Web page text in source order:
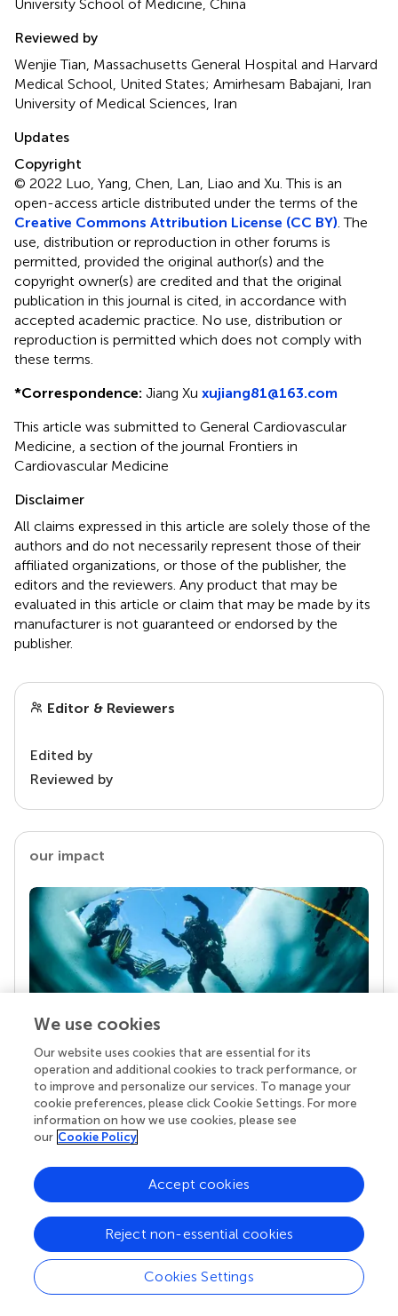
University School of Medicine, China
Reviewed by
Wenjie Tian, Massachusetts General Hospital and Harvard
Medical School, United States; Amirhesam Babajani, Iran
University of Medical Sciences, Iran
Updates
Copyright
© 2022 Luo, Yang, Chen, Lan, Liao and Xu.This is an
open-access article distributed under the terms of the
Creative Commons Attribution License (CC BY) . The
use, distribution or reproduction in other forums is
permitted, provided the original author(s) and the
copyright owner(s) are credited and that the original
publication in this journal is cited, in accordance with
accepted academic practice. No use, distribution or
reproduction is permitted which does not comply with
these terms.
*Correspondence: Jiang Xu xujiang81@163.com
This article was submitted to General Cardiovascular
Medicine, a section of the journal Frontiers in
Cardiovascular Medicine
Disclaimer
All claims expressed in this article are solely those of the
authors and do not necessarily represent those of their
affiliated organizations, or those of the publisher, the
editors and the reviewers. Any product that may be
evaluated in this article or claim that may be made by its
manufacturer is not guaranteed or endorsed by the
publisher.
Editor & Reviewers
Edited by
Reviewed by
our impact
Your research is the real superpower
Behind each article we publish stands a team of
superheroes: authors, editors, and reviewers who
chose to uphold quality standards and share
knowledge openly. Read more about the impact
We use cookies
Our website uses cookies that are essential for its
operation and additional cookies to track performance, or
to improve and personalize our services. To manage your
cookie preferences, please click Cookie Settings. For more
information on how we use cookies, please see
our Cookie Policy
Cookies Settings
Reject non-essential cookies
Accept cookies